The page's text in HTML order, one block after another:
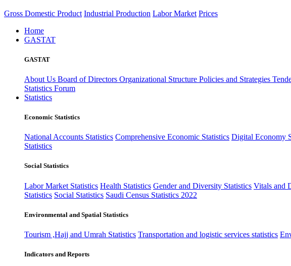
Gross Domestic Product Industrial Production Labor Market Prices
Home
GASTAT
GASTAT
About Us Board of Directors Organizational Structure Policies and Strategies
Statistics Forum
Statistics
Economic Statistics
National Accounts Statistics Comprehensive Economic Statistics Digital Economy
Statistics
Social Statistics
Labor Market Statistics Health Statistics Gender and Diversity Statistics Vitals and
Statistics Social Statistics Saudi Census Statistics 2022
Environmental and Spatial Statistics
Tourism ,Hajj and Umrah Statistics Transportation and logistic services statistics
Indicators and Reports